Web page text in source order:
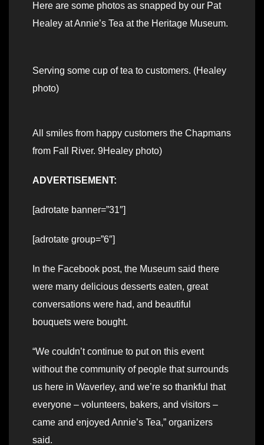
Here are some photos as snapped by our Pat
Healey at Annie’s Tea at the Heritage Museum.
Serving some cup of tea to customers. (Healey
photo)
All smiles from happy customers the Chapmans
from Fall River. 9Healey photo)
ADVERTISEMENT:
[adrotate banner=”31″]
[adrotate group=”6″]
In the Facebook post, the Museum said there
were many delicious desserts eaten, great
conversations were had, and beautiful
bouquets were bought.
“We couldn’t continue to put on this event
without the community of people that surrounds
us here in Waverley, and we’re so thankful that
everyone – volunteers, bakers, and visitors –
came and enjoyed Annie’s Tea,” organizers
said.